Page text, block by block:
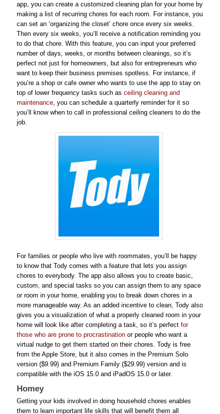
app, you can create a customized cleaning plan for your home by
making a list of recurring chores for each room. For instance, you
can set an ‘organizing the closet’ chore once every six weeks.
Then every six weeks, you’ll receive a notification reminding you
to do that chore. With this feature, you can input your preferred
number of days, weeks, or months between cleanings, so it’s
perfect not just for homeowners, but also for entrepreneurs who
want to keep their business premises spotless. For instance, if
you’re a shop or cafe owner who wants to use the app to stay on
top of lower frequency tasks such as ceiling cleaning and
maintenance, you can schedule a quarterly reminder for it so
you’ll know when to call in professional ceiling cleaners to do the
job.
For families or people who live with roommates, you’ll be happy
to know that Tody comes with a feature that lets you assign
chores to everybody. The app also allows you to create basic,
custom, and special tasks so you can assign them to any space
or room in your home, enabling you to break down chores in a
more manageable way. As an added incentive to clean, Tody also
gives you a visualization of what a properly cleaned room in your
home will look like after completing a task, so it’s perfect for
those who are prone to procrastination or people who want a
virtual nudge to get them started on their chores. Tody is free
from the Apple Store, but it also comes in the Premium Solo
version ($9.99) and Premium Family ($29.99) version and is
compatible with the iOS 15.0 and iPadOS 15.0 or later.
Homey
Getting your kids involved in doing household chores enables
them to learn important life skills that will benefit them all